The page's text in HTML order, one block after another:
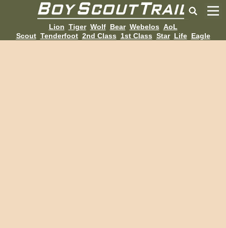
Lion Tiger Wolf Bear Webelos AoL
Scout Tenderfoot 2nd Class 1st Class Star Life Eagle